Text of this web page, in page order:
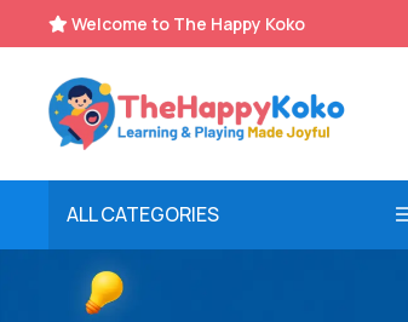
 Welcome to The Happy Koko
Instant, Unlimited Downloads
ALL CATEGORIES